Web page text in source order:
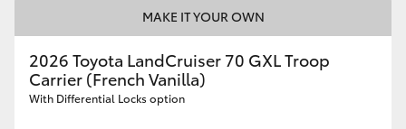
MAKE IT YOUR OWN
2026 Toyota LandCruiser 70 GXL Troop
Carrier (French Vanilla)
With Differential Locks option